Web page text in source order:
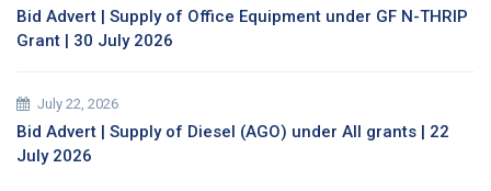
Bid Advert | Supply of Office Equipment under GF N-THRIP
Grant | 30 July 2026
July 22, 2026
Bid Advert | Supply of Diesel (AGO) under All grants | 22
July 2026